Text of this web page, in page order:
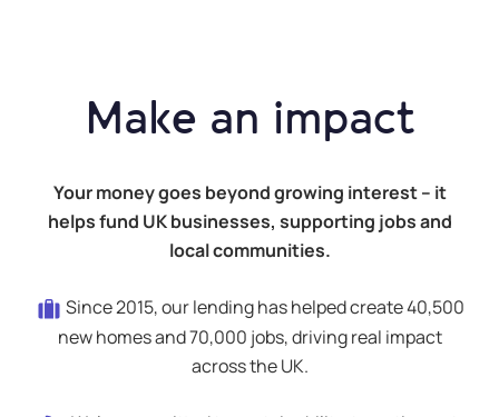
Make an impact
Your money goes beyond growing interest – it
helps fund UK businesses, supporting jobs and
local communities.
Since 2015, our lending has helped create 40,500
new homes and 70,000 jobs, driving real impact
across the UK.